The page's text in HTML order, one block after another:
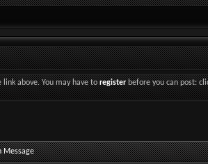
above. You may have toregisterbefore you can post:
Message